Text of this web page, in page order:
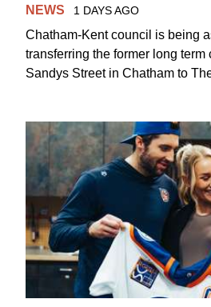
NEWS 1 DAYS AGO
Chatham-Kent council is being
transferring the former long term
Sandys Street in Chatham to